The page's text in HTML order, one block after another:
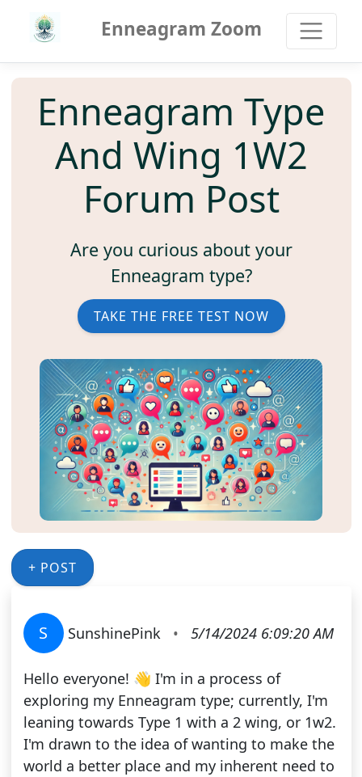
Enneagram Zoom
Enneagram Type
And Wing 1W2
Forum Post
Are you curious about your
Enneagram type?
TAKE THE FREE TEST NOW
+ POST
S SunshinePink • 5/14/2024 6:09:20 AM
Hello everyone! 👋 I'm in a process of
exploring my Enneagram type; currently, I'm
leaning towards Type 1 with a 2 wing, or 1w2.
I'm drawn to the idea of wanting to make the
world a better place and my inherent need to